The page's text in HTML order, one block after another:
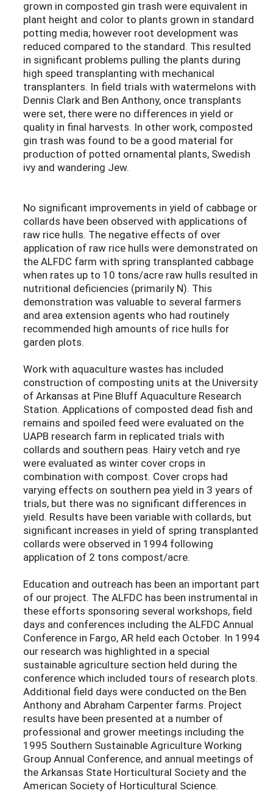
grown in composted gin trash were equivalent in
plant height and color to plants grown in standard
potting media; however root development was
reduced compared to the standard. This resulted
in significant problems pulling the plants during
high speed transplanting with mechanical
transplanters. In field trials with watermelons with
Dennis Clark and Ben Anthony, once transplants
were set, there were no differences in yield or
quality in final harvests. In other work, composted
gin trash was found to be a good material for
production of potted ornamental plants, Swedish
ivy and wandering Jew.
No significant improvements in yield of cabbage or
collards have been observed with applications of
raw rice hulls. The negative effects of over
application of raw rice hulls were demonstrated on
the ALFDC farm with spring transplanted cabbage
when rates up to 10 tons/acre raw hulls resulted in
nutritional deficiencies (primarily N). This
demonstration was valuable to several farmers
and area extension agents who had routinely
recommended high amounts of rice hulls for
garden plots.
Work with aquaculture wastes has included
construction of composting units at the University
of Arkansas at Pine Bluff Aquaculture Research
Station. Applications of composted dead fish and
remains and spoiled feed were evaluated on the
UAPB research farm in replicated trials with
collards and southern peas. Hairy vetch and rye
were evaluated as winter cover crops in
combination with compost. Cover crops had
varying effects on southern pea yield in 3 years of
trials, but there was no significant differences in
yield. Results have been variable with collards, but
significant increases in yield of spring transplanted
collards were observed in 1994 following
application of 2 tons compost/acre.
Education and outreach has been an important part
of our project. The ALFDC has been instrumental in
these efforts sponsoring several workshops, field
days and conferences including the ALFDC Annual
Conference in Fargo, AR held each October. In 1994
our research was highlighted in a special
sustainable agriculture section held during the
conference which included tours of research plots.
Additional field days were conducted on the Ben
Anthony and Abraham Carpenter farms. Project
results have been presented at a number of
professional and grower meetings including the
1995 Southern Sustainable Agriculture Working
Group Annual Conference, and annual meetings of
the Arkansas State Horticultural Society and the
American Society of Horticultural Science.